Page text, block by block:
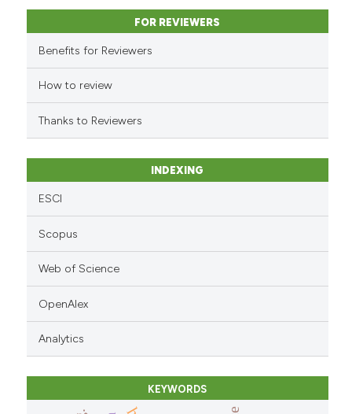
classification describing
citation was made.
FOR REVIEWERS
Benefits for Reviewers
How to review
Thanks to Reviewers
INDEXING
ESCI
Scopus
Web of Science
OpenAlex
Analytics
KEYWORDS